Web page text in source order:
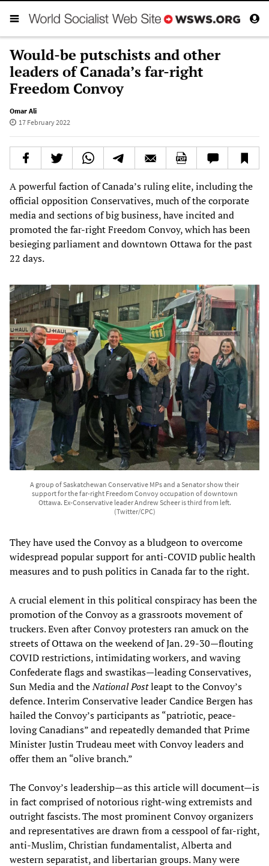
Would-be putschists and other
leaders of Canada’s far-right
Freedom Convoy
Omar Ali
17 February 2022
A powerful faction of Canada’s ruling elite, including the
official opposition Conservatives, much of the corporate
media and sections of big business, have incited and
promoted the far-right Freedom Convoy, which has been
besieging parliament and downtown Ottawa for the past
22 days.
A group of Saskatchewan Conservative MPs and a Senator show their
support for the far-right Freedom Convoy occupation of downtown
Ottawa. Ex-Conservative leader Andrew Scheer is third from left.
(Twitter/CPC)
They have used the Convoy as a bludgeon to overcome
widespread popular support for anti-COVID public health
measures and to push politics in Canada far to the right.
A crucial element in this political conspiracy has been the
promotion of the Convoy as a grassroots movement of
truckers. Even after Convoy protesters ran amuck on the
streets of Ottawa on the weekend of Jan. 29-30—flouting
COVID restrictions, intimidating workers, and waving
Confederate flags and swastikas—leading Conservatives,
Sun Media and theNational Postleapt to the Convoy’s
defence. Interim Conservative leader Candice Bergen has
hailed the Convoy’s participants as “patriotic, peace-
loving Canadians” and repeatedly demanded that Prime
Minister Justin Trudeau meet with Convoy leaders and
offer them an “olive branch.”
The Convoy’s leadership—as this article will document—is
in fact comprised of notorious right-wing extremists and
outright fascists. The most prominent Convoy organizers
and representatives are drawn from a cesspool of far-right,
anti-Muslim, Christian fundamentalist, Alberta and
western separatist, and libertarian groups. Many were